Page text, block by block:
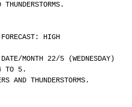
HIGH
				DATE/MONTH 22/5 (WEDNESDAY)
TO 5.
AND THUNDERSTORMS.